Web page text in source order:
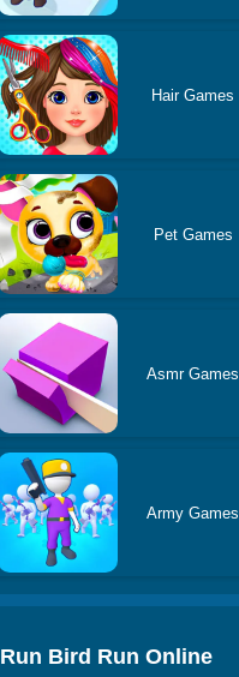
Hair Games
Pet Games
Asmr Games
Army Games
Run Bird Run Online